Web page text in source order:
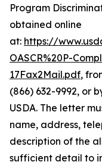
Program
obtained online
at: https://
OASCR%20P-
17Fax2Mail.pdf,
(866) 632-9992, or
USDA. The letter
name, address,
description of the
sufficient detail to